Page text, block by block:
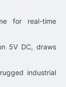
for real-time
5V DC, draws
industrial